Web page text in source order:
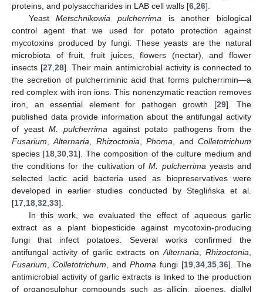
proteins, and polysaccharides in LAB cell walls [6 26].
YeastMetschnikowia pulcherrima is another biological
control agent that we used for potato protection against
mycotoxins produced by fungi. These yeasts are the natural
microbiota of fruit, fruit juices, flowers (nectar), and flower
insects [27 ,28]. Their main antimicrobial activity is connected to
the secretion of pulcherriminic acid that forms pulcherrimin—a
red complex with iron ions. This nonenzymatic reaction removes
iron, an essential element for pathogen growth [29]. The
published data provide information about the antifungal activity
of yeastM. pulcherrima against potato pathogens from the
Fusarium ,Alternaria Rhizoctonia ,Phoma , andColletotrichum
species [18 ,30 ,31]. The composition of the culture medium and
the conditions for the cultivation ofM. pulcherrima yeasts and
selected lactic acid bacteria used as biopreservatives were
developed in earlier studies conducted by Steglińska et al.
[17 18 32 33].
In this work, we evaluated the effect of aqueous garlic
extract as a plant biopesticide against mycotoxin-producing
fungi that infect potatoes. Several works confirmed the
antifungal activity of garlic extracts onAlternaria ,Rhizoctonia
Fusarium
Colletotrichum , and Phoma fungi [19 34 35 36]. The
antimicrobial activity of garlic extracts is linked to the production
of organosulphur compounds such as allicin, ajoenes, diallyl